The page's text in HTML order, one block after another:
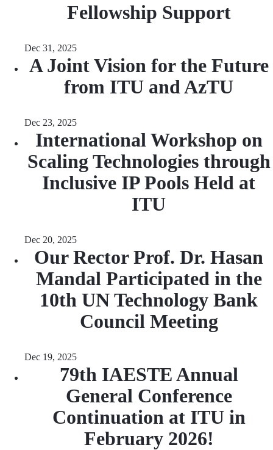
Fellowship Support
Dec 31, 2025
A Joint Vision for the Future
from ITU and AzTU
Dec 23, 2025
International Workshop on
Scaling Technologies through
Inclusive IP Pools Held at
ITU
Dec 20, 2025
Our Rector Prof. Dr. Hasan
Mandal Participated in the
10th UN Technology Bank
Council Meeting
Dec 19, 2025
79th IAESTE Annual
General Conference
Continuation at ITU in
February 2026!